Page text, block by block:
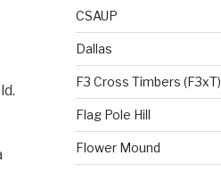
CSAUP
Dallas
F3 Cross Timbers (F3xT)
Flag Pole Hill
Flower Mound